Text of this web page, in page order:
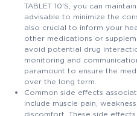
TABLET 10'S, you can
advisable to minimize the
also crucial to inform your
other medications or
avoid potential drug
monitoring and
paramount to ensure the
over the long term.
Common side effects
include muscle pain,
discomfort. These side